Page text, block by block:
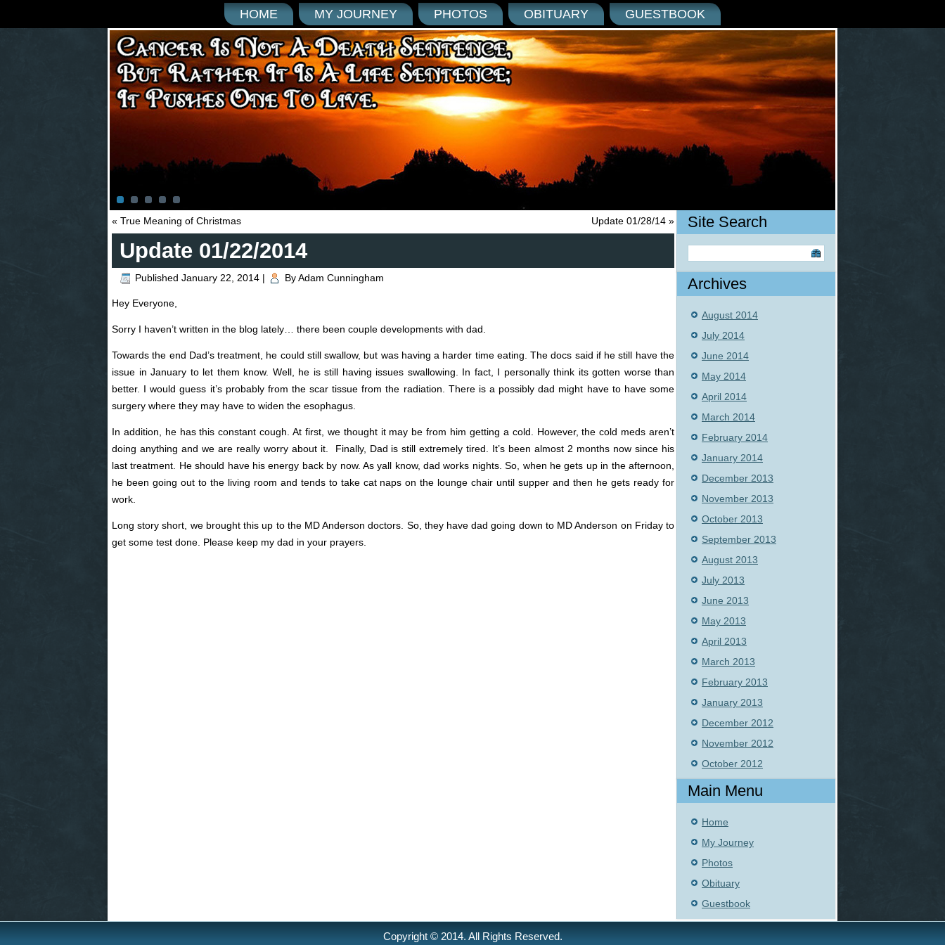
HOME MY JOURNEY PHOTOS OBITUARY GUESTBOOK
« True Meaning of Christmas Update 01/28/14 »
Update 01/22/2014
Published January 22, 2014 | ByAdam Cunningham
Hey Everyone,
Sorry I haven’t written in the blog lately… there been couple developments with dad.
Towards the end Dad’s treatment, he could still swallow, but was having a harder time eating. The docs said if he still have the
issue in January to let them know. Well, he is still having issues swallowing. In fact, I personally think its gotten worse than
better. I would guess it’s probably from the scar tissue from the radiation. There is a possibly dad might have to have some
surgery where they may have to widen the esophagus.
In addition, he has this constant cough. At first, we thought it may be from him getting a cold. However, the cold meds aren’t
doing anything and we are really worry about it. Finally, Dad is still extremely tired. It’s been almost 2 months now since his
last treatment. He should have his energy back by now. As yall know, dad works nights. So, when he gets up in the afternoon,
he been going out to the living room and tends to take cat naps on the lounge chair until supper and then he gets ready for
work.
Long story short, we brought this up to the MD Anderson doctors. So, they have dad going down to MD Anderson on Friday to
get some test done. Please keep my dad in your prayers.
Site Search
Archives
August 2014
July 2014
June 2014
May 2014
April 2014
March 2014
February 2014
January 2014
December 2013
November 2013
October 2013
September 2013
August 2013
July 2013
June 2013
May 2013
April 2013
March 2013
February 2013
January 2013
December 2012
November 2012
October 2012
Main Menu
Home
My Journey
Photos
Obituary
Guestbook
Copyright © 2014. All Rights Reserved.